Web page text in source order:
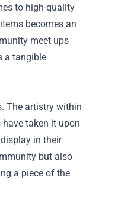
to high-quality
becomes an
meet-ups
a tangible
The artistry within
taken it upon
in their
but also
a piece of the